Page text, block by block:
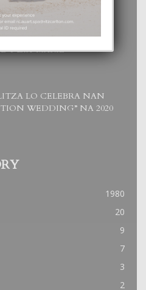
PA TIALDA,
Y ZIA-MARIE
LO CELEBRA NAN
WEDDING” NA 2020
1980
20
9
7
3
2